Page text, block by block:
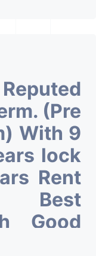
(Pre
With 9
lock
Rent
Best
Good